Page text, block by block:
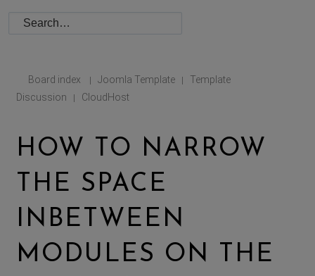
Board index | Joomla Template |
Template
Discussion
| CloudHost
HOW TO NARROW
THE SPACE
INBETWEEN
MODULES ON THE